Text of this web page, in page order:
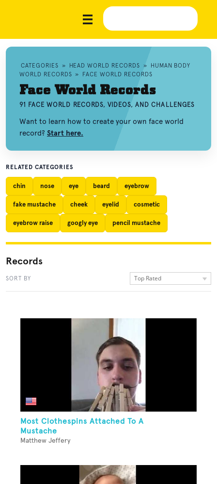
CATEGORIES » HEAD WORLD RECORDS »
HUMAN BODY
WORLD RECORDS » FACE WORLD RECORDS
Face World Records
91 FACE WORLD RECORDS, VIDEOS, AND CHALLENGES
Want to learn how to create your own face world
record? Start here.
RELATED CATEGORIES
chin nose eye beard eyebrow
fake mustache cheek eyelid cosmetic
eyebrow raise googly eye pencil mustache
Records
SORT BY Top Rated
Most Clothespins Attached To A
Mustache
Matthew Jeffery